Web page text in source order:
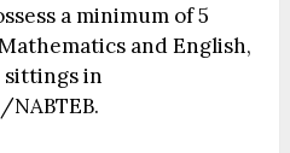
a minimum of 5
and English,
sittings in